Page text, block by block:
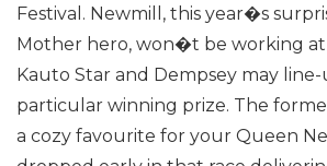
Festival. Newmill, this year�s
Mother hero, won�t be working
Kauto Star and Dempsey may
particular winning prize. The
a cozy favourite for your Queen